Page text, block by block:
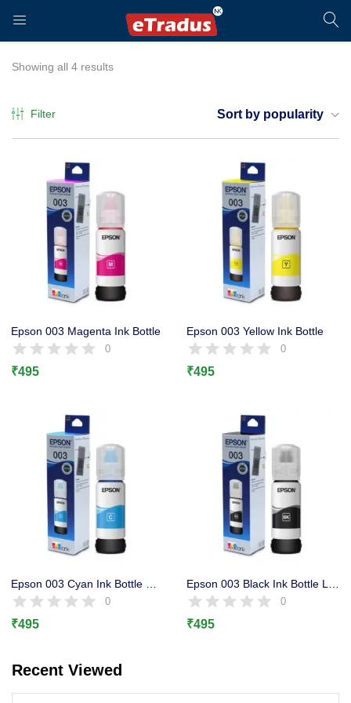
LOGIN
Enter your username and password to login.
Remember me
Login
Showing all 4 results
Filter Sort by popularity
Epson 003 Magenta Ink Bottle
0
₹495
Epson 003 Yellow Ink Bottle
0
₹495
Epson 003 Cyan Ink Bottle Original, L3100, L3101 L3110, L3150
0
₹495
Epson 003 Black Ink Bottle L3100, L3101 L3110, L3150, L1110
0
₹495
Recent Viewed